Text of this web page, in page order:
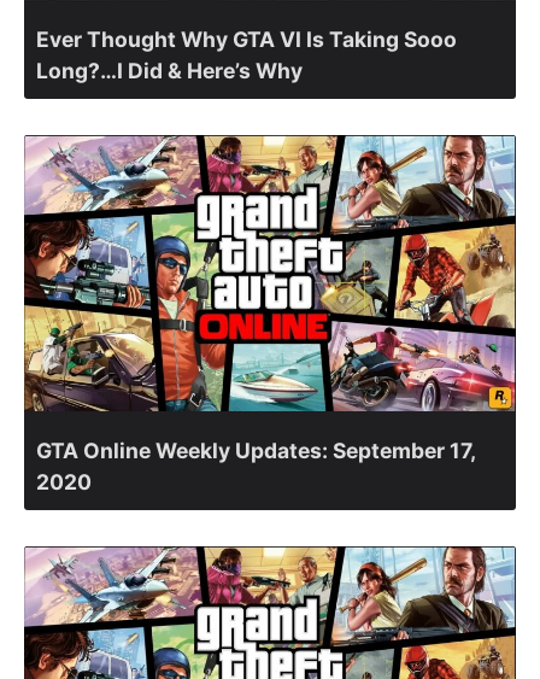
Ever Thought Why GTA VI Is Taking Sooo
Long?…I Did & Here’s Why
GTA Online Weekly Updates: September 17,
2020